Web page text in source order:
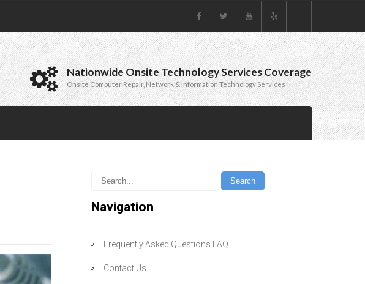
Nationwide Onsite Technology Services Coverage
Onsite Computer Repair, Network & Information Technology Services
Navigation
Frequently Asked Questions FAQ
Contact Us